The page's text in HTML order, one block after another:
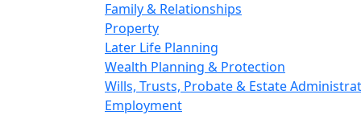
Family & Relationships
Property
Later Life Planning
Wealth Planning & Protection
Wills, Trusts, Probate & Estate
Employment